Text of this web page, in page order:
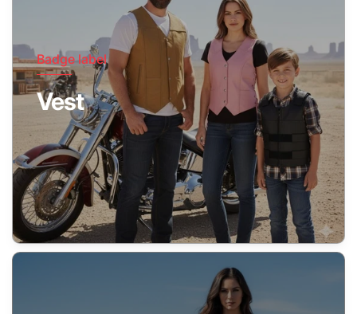
Badge label
Vest